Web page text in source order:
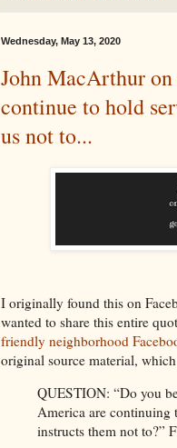
Wednesday, May 13, 2020
John MacArthur
continue to hold
us not to...
I originally found this on
wanted to share this entire
friendly neighborhood
original source material,
QUESTION: “Do you
America are continuing
instructs them not to?”